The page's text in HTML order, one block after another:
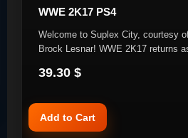
WWE 2K17 PS4
Welcome to Suplex City, courtesy
Brock Lesnar! WWE 2K17 returns
39.30 $
Add to Cart